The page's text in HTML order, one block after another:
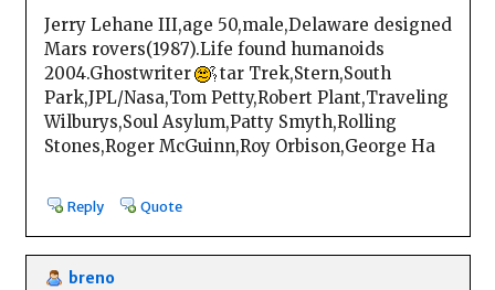
Jerry Lehane III,age 50,male,Delaware designed
Mars rovers(1987).Life found humanoids
2004.Ghostwriter
tar Trek,Stern,South
Park,JPL/Nasa,Tom Petty,Robert Plant,Traveling
Wilburys,Soul Asylum,Patty Smyth,Rolling
Stones,Roger McGuinn,Roy Orbison,George Ha
Reply Quote
breno